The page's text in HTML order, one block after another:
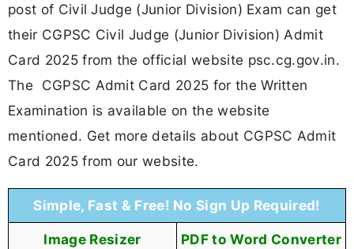
post of Civil Judge (Junior Division) Exam can get
their CGPSC Civil Judge (Junior Division) Admit
Card 2025 from the official website psc.cg.gov.in.
The CGPSC Admit Card 2025 for the Written
Examination is available on the website
mentioned. Get more details about CGPSC Admit
Card 2025 from our website.
Simple, Fast & Free! No Sign Up Required!
Image Resizer PDF to Word Converter